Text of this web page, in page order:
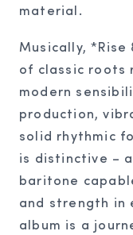
material.
Musically, *Rise
of classic roots
modern
production,
solid rhythmic
is distinctive –
baritone
and strength in
album is a